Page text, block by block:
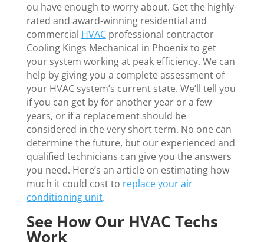
ou have enough to worry about. Get the highly-
rated and award-winning residential and
commercial HVACprofessional contractor
Cooling Kings Mechanical in Phoenix to get
your system working at peak efficiency. We can
help by giving you a complete assessment of
your HVAC system’s current state. We’ll tell you
if you can get by for another year or a few
years, or if a replacement should be
considered in the very short term. No one can
determine the future, but our experienced and
qualified technicians can give you the answers
you need. Here’s an article on estimating how
much it could cost to replace your air
conditioning unit.
See How Our HVAC Techs
Work